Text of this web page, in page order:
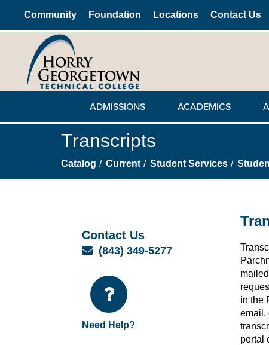
Community Foundation Locations Contact Us
ADMISSIONS ACADEMICS
Transcripts
Catalog Current Student Services
Contact Us
Email
(843) 349-5277
Need Help?
in the
email,
portal